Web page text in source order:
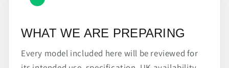
WHAT WE ARE PREPARING
Every model included here will be reviewed for